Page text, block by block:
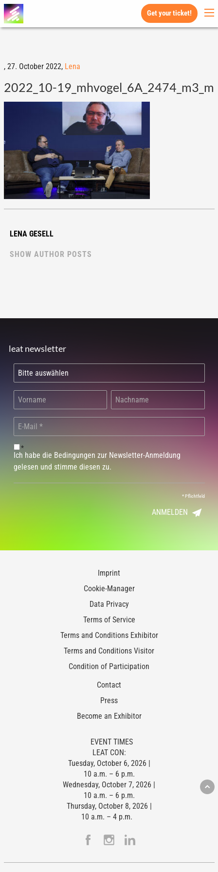
Get your ticket!
, 27. October 2022, Lena
2022_10-19_mhvogel_6A_2474_m3_m
LENA GESELL
SHOW AUTHOR POSTS
leat newsletter
*
Ich habe die Bedingungen zur Newsletter-Anmeldung
gelesen und stimme diesen zu.
*Pflichtfeld
ANMELDEN
Imprint
Cookie-Manager
Data Privacy
Terms of Service
Terms and Conditions Exhibitor
Terms and Conditions Visitor
Condition of Participation
Contact
Press
Become an Exhibitor
EVENT TIMES
LEAT CON:
Tuesday, October 6, 2026 |
10 a.m. – 6 p.m.
Wednesday, October 7, 2026 |
10 a.m. – 6 p.m.
Thursday, October 8, 2026 |
10 a.m. – 4 p.m.